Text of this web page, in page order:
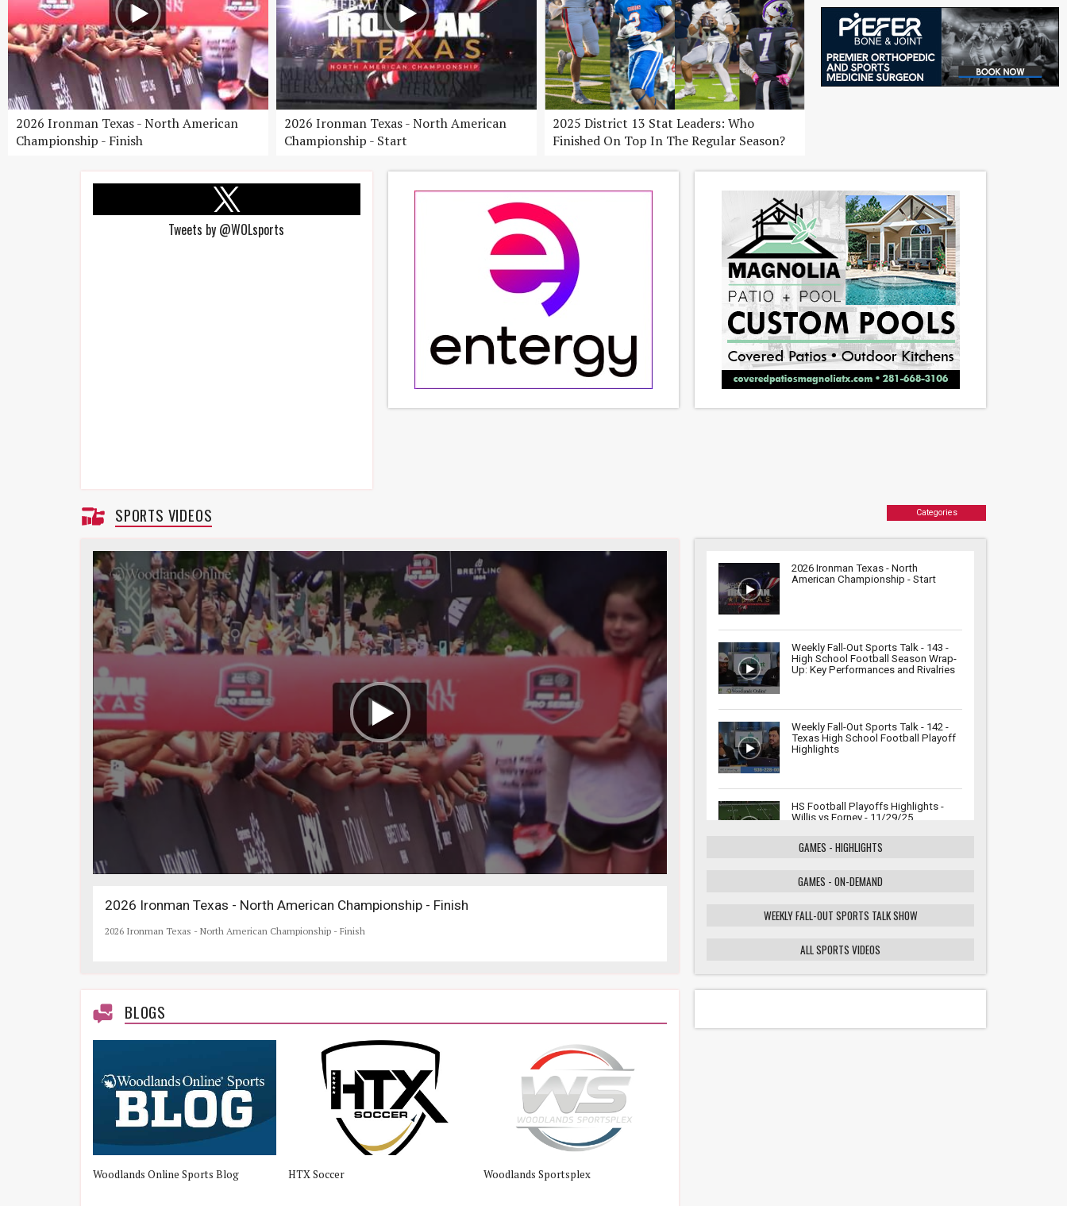
2026 Ironman Texas - North American
Championship - Finish
2026 Ironman Texas - North American
Championship - Start
2025 District 13 Stat Leaders: Who
Finished On Top In The Regular Season?
Tweets by @WOLsports
SPORTS VIDEOS Categories
2026 Ironman Texas - North American Championship - Finish
2026 Ironman Texas - North American Championship - Finish
2026 Ironman Texas - North
American Championship - Start
Weekly Fall-Out Sports Talk - 143 -
High School Football Season Wrap-
Up: Key Performances and Rivalries
Weekly Fall-Out Sports Talk - 142 -
Texas High School Football Playoff
Highlights
HS Football Playoffs Highlights -
Willis vs Forney - 11/29/25
Weekly Fall-Out Sports Talk - 141 -
Showdown
Willis vs Tomball - 11/21/25
GAMES - HIGHLIGHTS
GAMES - ON-DEMAND
WEEKLY FALL-OUT SPORTS TALK SHOW
ALL SPORTS VIDEOS
BLOGS
Woodlands Online Sports Blog HTX Soccer Woodlands Sportsplex